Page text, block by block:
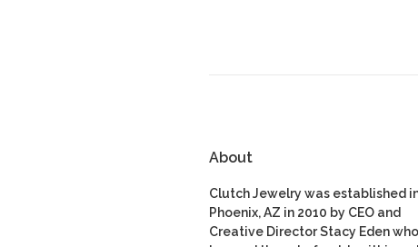
About
Clutch Jewelry was established
Phoenix, AZ in 2010 by CEO and
Creative Director Stacy Eden who